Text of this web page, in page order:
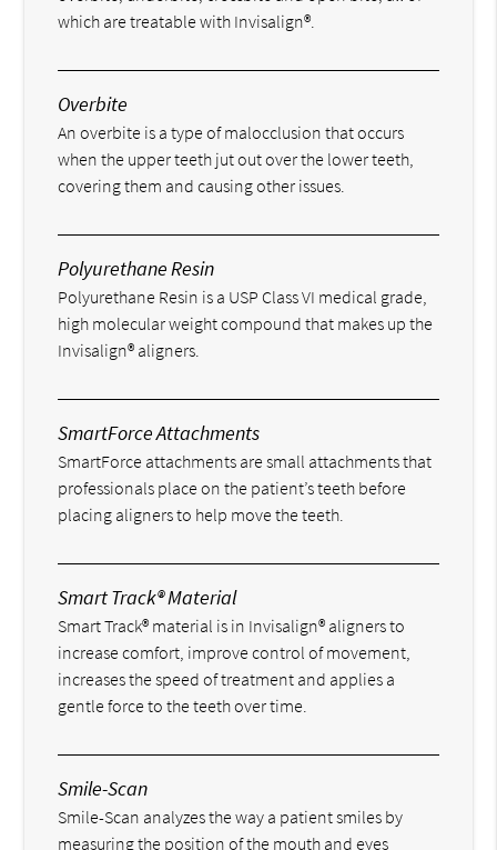
which are treatable with Invisalign®.
Overbite
An overbite is a type of malocclusion that occurs
when the upper teeth jut out over the lower teeth,
covering them and causing other issues.
Polyurethane Resin
Polyurethane Resin is a USP Class VI medical grade,
high molecular weight compound that makes up the
Invisalign® aligners.
SmartForce Attachments
SmartForce attachments are small attachments that
professionals place on the patient’s teeth before
placing aligners to help move the teeth.
Smart Track® Material
Smart Track® material is in Invisalign® aligners to
increase comfort, improve control of movement,
increases the speed of treatment and applies a
gentle force to the teeth over time.
Smile-Scan
Smile-Scan analyzes the way a patient smiles by
measuring the position of the mouth and eyes